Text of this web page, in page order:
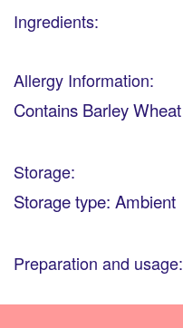
Ingredients:
Allergy Information:
Contains Barley Wheat
Storage:
Storage type: Ambient
Preparation and usage: